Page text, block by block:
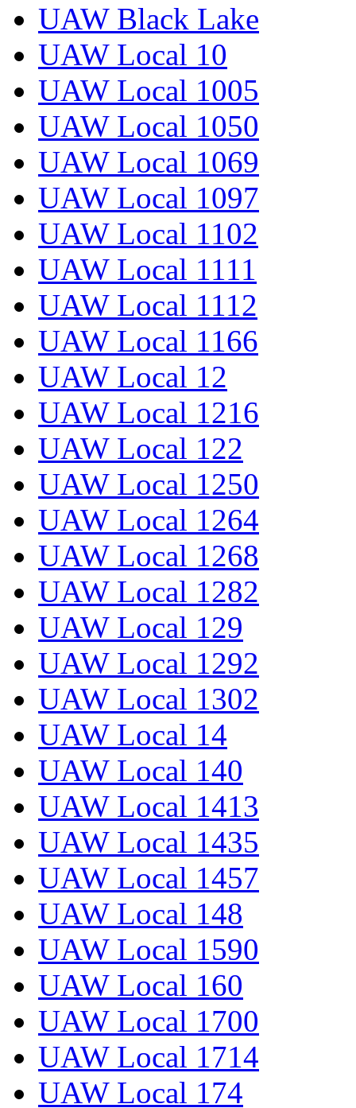
UAW Black Lake
UAW Local 10
UAW Local 1005
UAW Local 1050
UAW Local 1069
UAW Local 1097
UAW Local 1102
UAW Local 1111
UAW Local 1112
UAW Local 1166
UAW Local 12
UAW Local 1216
UAW Local 122
UAW Local 1250
UAW Local 1264
UAW Local 1268
UAW Local 1282
UAW Local 129
UAW Local 1292
UAW Local 1302
UAW Local 14
UAW Local 140
UAW Local 1413
UAW Local 1435
UAW Local 1457
UAW Local 148
UAW Local 1590
UAW Local 160
UAW Local 1700
UAW Local 1714
UAW Local 174